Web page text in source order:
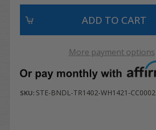
More payment options
SKU: STE-BNDL-TR1402-WH1421-CC0002